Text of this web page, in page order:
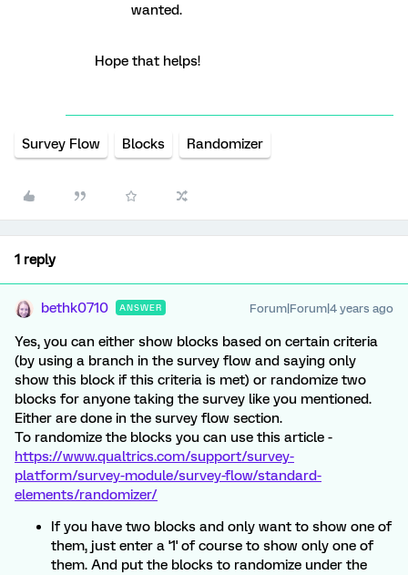
wanted.
Hope that helps!
Survey Flow Blocks Randomizer
1 reply
bethk0710 ANSWER Forum|Forum|4 years ago
Yes, you can either show blocks based on certain criteria
(by using a branch in the survey flow and saying only
show this block if this criteria is met) or randomize two
blocks for anyone taking the survey like you mentioned.
Either are done in the survey flow section.
To randomize the blocks you can use this article -
https://www.qualtrics.com/support/survey-
platform/survey-module/survey-flow/standard-
elements/randomizer/
If you have two blocks and only want to show one of
them, just enter a '1' of course to show only one of
them. And put the blocks to randomize under the